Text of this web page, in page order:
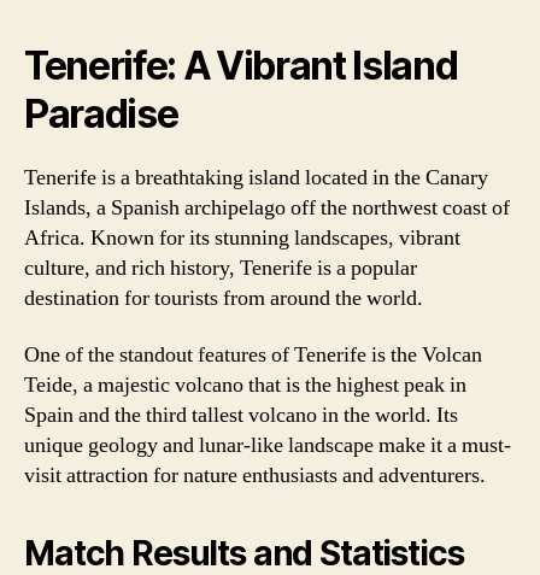
Tenerife: A Vibrant Island
Paradise
Tenerife is a breathtaking island located in the Canary
Islands, a Spanish archipelago off the northwest coast of
Africa. Known for its stunning landscapes, vibrant
culture, and rich history, Tenerife is a popular
destination for tourists from around the world.
One of the standout features of Tenerife is the Volcan
Teide, a majestic volcano that is the highest peak in
Spain and the third tallest volcano in the world. Its
unique geology and lunar-like landscape make it a must-
visit attraction for nature enthusiasts and adventurers.
Match Results and Statistics